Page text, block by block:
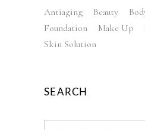
Antiaging Beauty
Foundation
Make Up
Skin Solution
SEARCH